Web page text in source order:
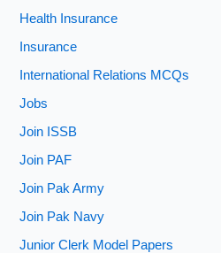
Health Insurance
Insurance
International Relations MCQs
Jobs
Join ISSB
Join PAF
Join Pak Army
Join Pak Navy
Junior Clerk Model Papers